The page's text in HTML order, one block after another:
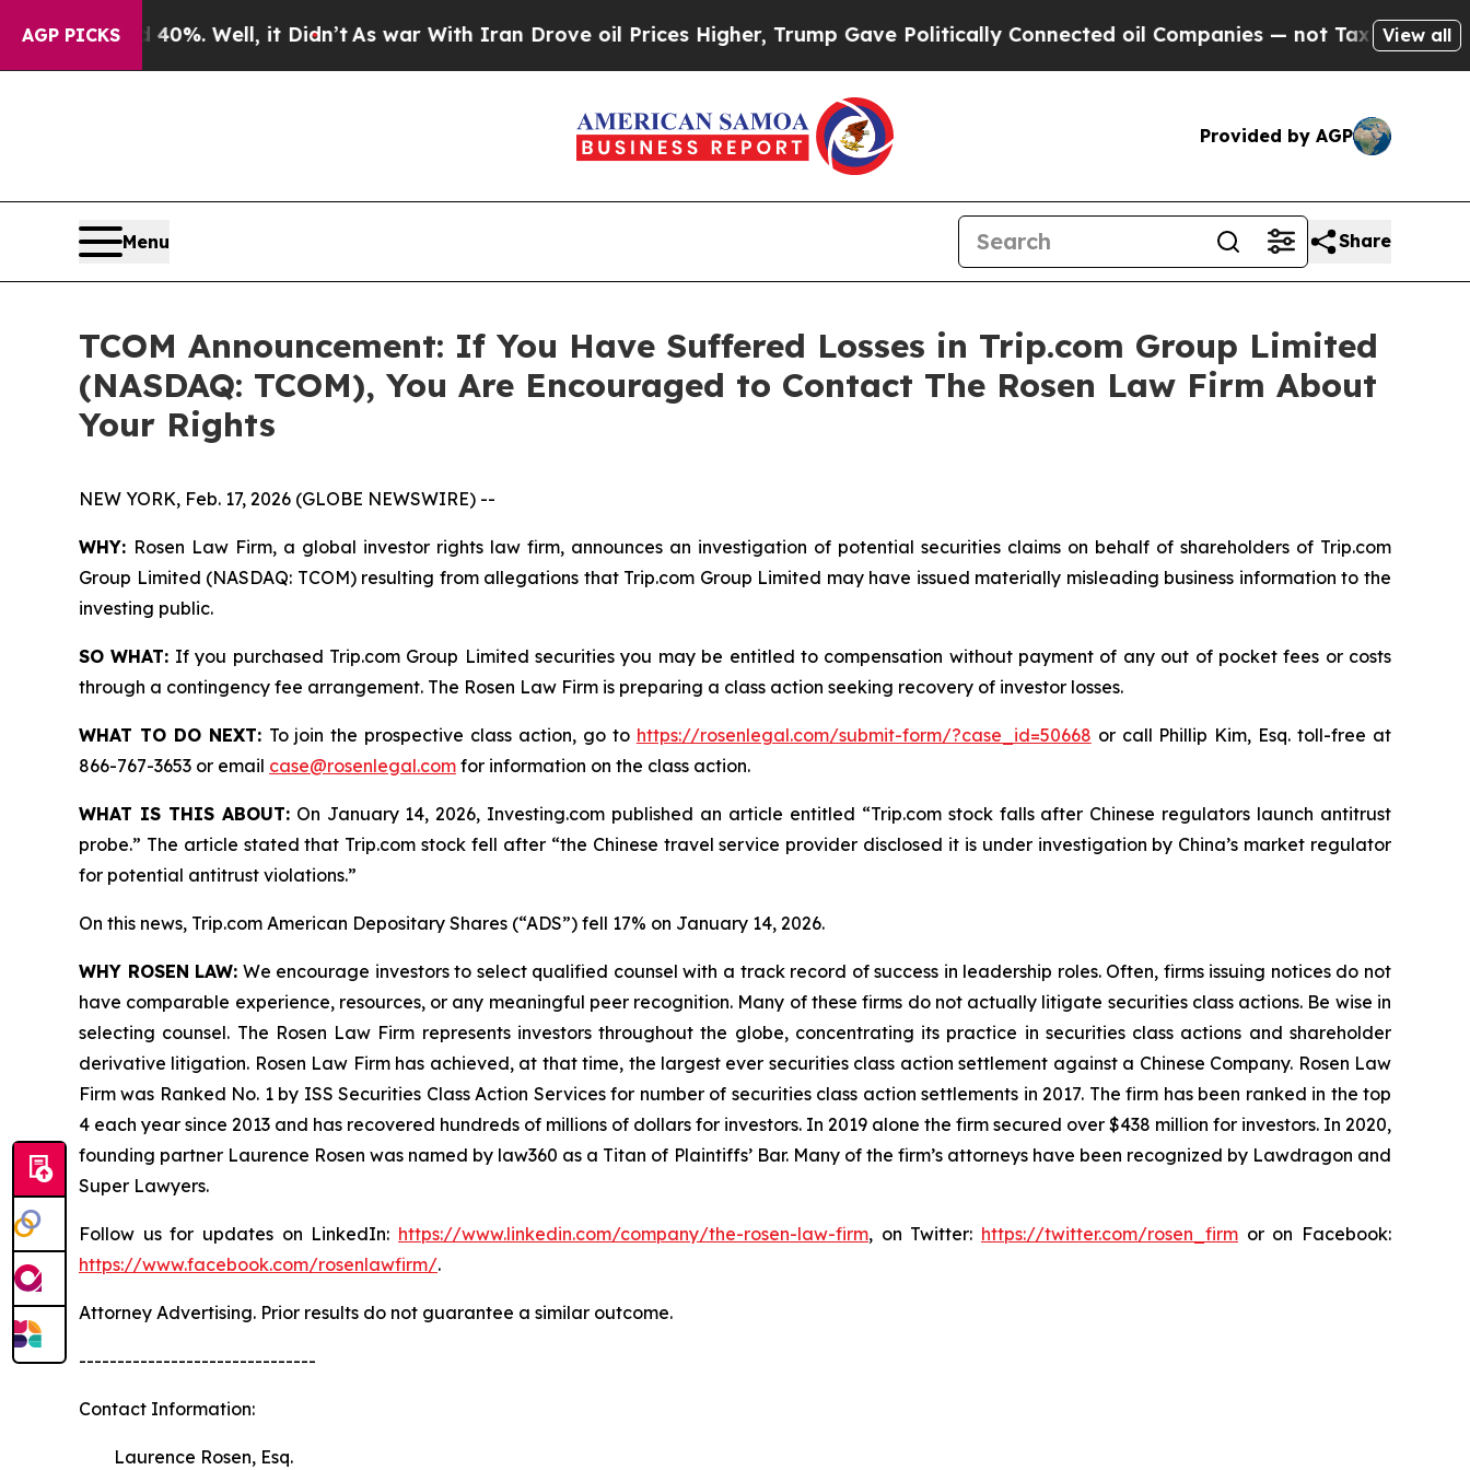
AGP PICKS40%. Well, it Didn’tAs war With Iran Drove oil Prices Higher, Trump Gave Politically Connected oil Companies — not Taxpayers — theView all
Provided by AGP
Menu Share
TCOM Announcement: If You Have Suffered Losses in Trip.com Group Limited
(NASDAQ: TCOM), You Are Encouraged to Contact The Rosen Law Firm About
Your Rights
NEW YORK, Feb. 17, 2026 (GLOBE NEWSWIRE) --
WHY: Rosen Law Firm, a global investor rights law firm, announces an investigation of potential securities claims on behalf of shareholders of Trip.com
Group Limited (NASDAQ: TCOM) resulting from allegations that Trip.com Group Limited may have issued materially misleading business information to the
investing public.
SO WHAT: If you purchased Trip.com Group Limited securities you may be entitled to compensation without payment of any out of pocket fees or costs
through a contingency fee arrangement. The Rosen Law Firm is preparing a class action seeking recovery of investor losses.
WHAT TO DO NEXT: To join the prospective class action, go to https://rosenlegal.com/submit-form/?case_id=50668 or call Phillip Kim, Esq. toll-free at
866-767-3653 or email case@rosenlegal.com for information on the class action.
WHAT IS THIS ABOUT:On January 14, 2026, Investing.com published an article entitled “Trip.com stock falls after Chinese regulators launch antitrust
probe.” The article stated that Trip.com stock fell after “the Chinese travel service provider disclosed it is under investigation by China’s market regulator
for potential antitrust violations.”
On this news, Trip.com American Depositary Shares (“ADS”) fell 17% on January 14, 2026.
WHY ROSEN LAW: We encourage investors to select qualified counsel with a track record of success in leadership roles. Often, firms issuing notices do not
have comparable experience, resources, or any meaningful peer recognition. Many of these firms do not actually litigate securities class actions. Be wise in
selecting counsel. The Rosen Law Firm represents investors throughout the globe, concentrating its practice in securities class actions and shareholder
derivative litigation. Rosen Law Firm has achieved, at that time, the largest ever securities class action settlement against a Chinese Company. Rosen Law
Firm was Ranked No. 1 by ISS Securities Class Action Services for number of securities class action settlements in 2017. The firm has been ranked in the top
4 each year since 2013 and has recovered hundreds of millions of dollars for investors. In 2019 alone the firm secured over $438 million for investors. In 2020,
founding partner Laurence Rosen was named by law360 as a Titan of Plaintiffs’ Bar. Many of the firm’s attorneys have been recognized by Lawdragon and
Super Lawyers.
Follow us for updates on LinkedIn: https://www.linkedin.com/company/the-rosen-law-firm, on Twitter: https://twitter.com/rosen_firm or on Facebook:
https://www.facebook.com/rosenlawfirm/.
Attorney Advertising. Prior results do not guarantee a similar outcome.
-------------------------------
Contact Information:
Laurence Rosen, Esq.